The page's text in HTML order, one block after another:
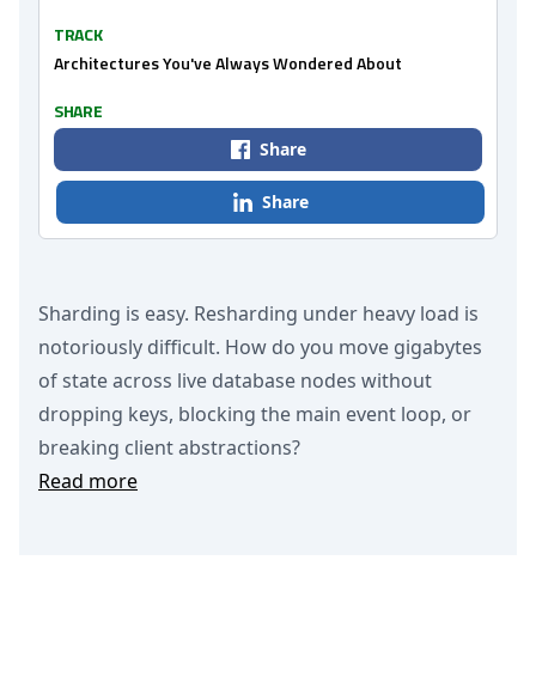
Sharding is easy. Resharding under heavy load is
notoriously difficult. How do you move gigabytes
of state across live database nodes without
dropping keys, blocking the main event loop, or
breaking client abstractions?
Read more
TRACK
Architectures You've Always Wondered About
SHARE
Share
Share